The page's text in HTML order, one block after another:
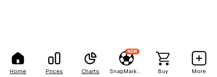
Home Prices Charts
NEW
Buy More